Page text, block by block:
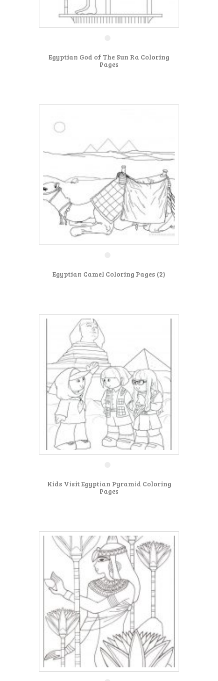
Egyptian God of The Sun Ra Coloring
Pages
Egyptian Camel Coloring Pages (2)
Kids Visit Egyptian Pyramid Coloring
Pages